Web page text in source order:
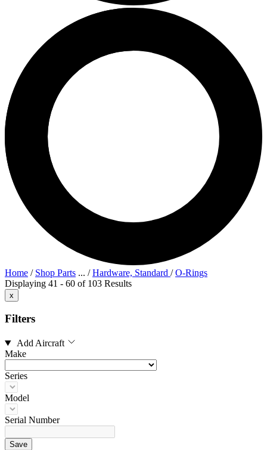
Home / Shop Parts ... /Hardware, Standard /O-Rings
Displaying 41 - 60 of 103 Results
x
Filters
Add Aircraft
Make
Series
Model
Serial Number
Save